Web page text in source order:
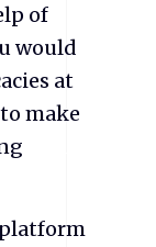
of
would
at
make